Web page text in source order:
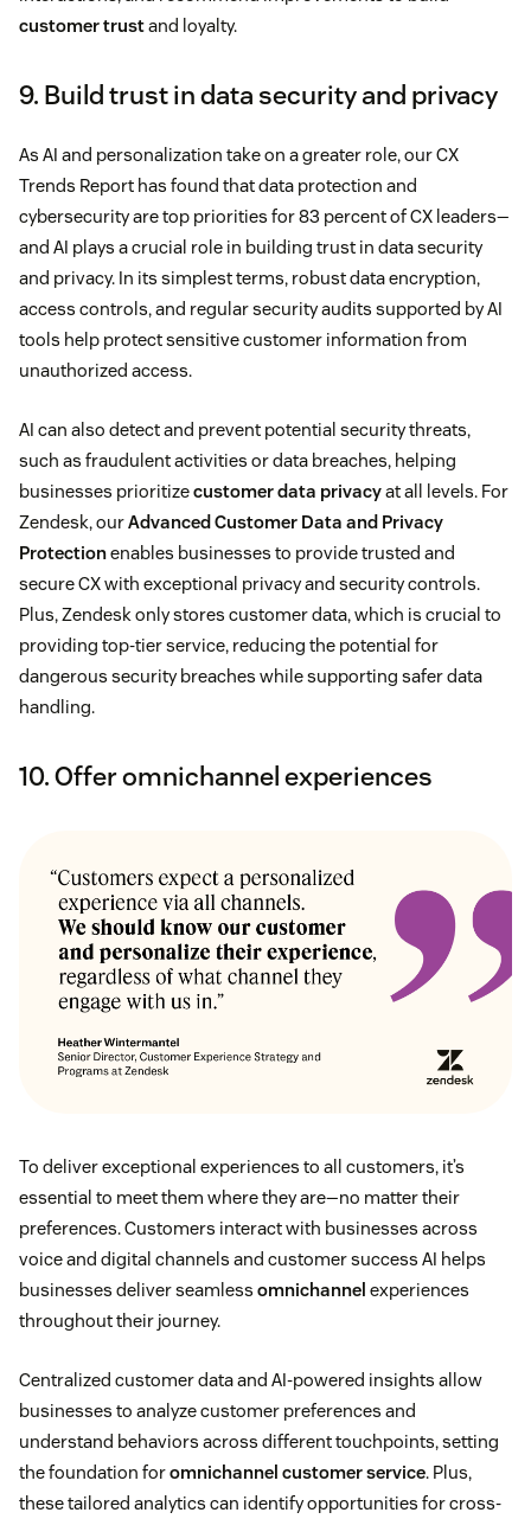
customer trustand loyalty.
9. Build trust in data security and privacy
As AI and personalization take on a greater role, our CX
Trends Report has found that data protection and
cybersecurity are top priorities for 83 percent of CX leaders—
and AI plays a crucial role in building trust in data security
and privacy. In its simplest terms, robust data encryption,
access controls, and regular security audits supported by AI
tools help protect sensitive customer information from
unauthorized access.
AI can also detect and prevent potential security threats,
such as fraudulent activities or data breaches, helping
businesses prioritizecustomer data privacyat all levels. For
Zendesk, ourAdvanced Customer Data and Privacy
Protectionenables businesses to provide trusted and
secure CX with exceptional privacy and security controls.
Plus, Zendesk only stores customer data, which is crucial to
providing top-tier service, reducing the potential for
dangerous security breaches while supporting safer data
handling.
10. Offer omnichannel experiences
To deliver exceptional experiences to all customers, it’s
essential to meet them where they are—no matter their
preferences. Customers interact with businesses across
voice and digital channels and customer success AI helps
businesses deliver seamless omnichannel experiences
throughout their journey.
Centralized customer data and AI-powered insights allow
businesses to analyze customer preferences and
understand behaviors across different touchpoints, setting
the foundation foromnichannel customer service. Plus,
these tailored analytics can identify opportunities for cross-